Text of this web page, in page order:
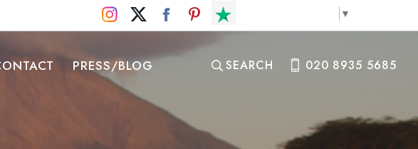
▼
PRESS/BLOG SEARCH 020 8935 5685